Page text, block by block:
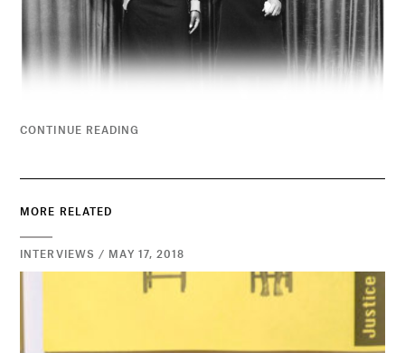
CONTINUE READING
MORE RELATED
INTERVIEWS / MAY 17, 2018